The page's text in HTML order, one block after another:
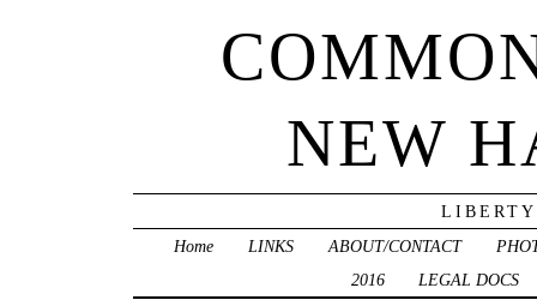
NEW
Home
LINKS ABOUT/CONTACT
2016
LEGAL DOCS